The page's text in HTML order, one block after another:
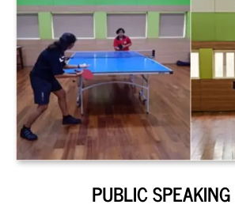
PUBLIC SPEAKING